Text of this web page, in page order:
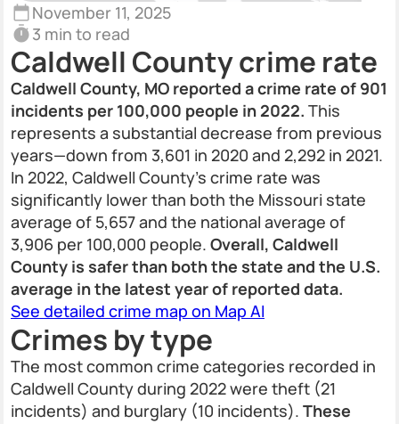
November 11, 2025
3 min to read
Caldwell County crime rate
Caldwell County, MO reported a crime rate of 901
incidents per 100,000 people in 2022. This
represents a substantial decrease from previous
years—down from 3,601 in 2020 and 2,292 in 2021.
In 2022, Caldwell County’s crime rate was
significantly lower than both the Missouri state
average of 5,657 and the national average of
3,906 per 100,000 people. Overall, Caldwell
County is safer than both the state and the U.S.
average in the latest year of reported data.
See detailed crime map on Map AI
Crimes by type
The most common crime categories recorded in
Caldwell County during 2022 were theft (21
incidents) and burglary (10 incidents). These